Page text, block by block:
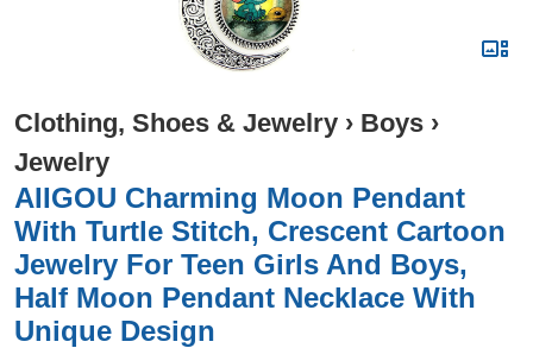
Clothing, Shoes & Jewelry › Boys ›
Jewelry
AIIGOU Charming Moon Pendant
With Turtle Stitch, Crescent Cartoon
Jewelry For Teen Girls And Boys,
Half Moon Pendant Necklace With
Unique Design